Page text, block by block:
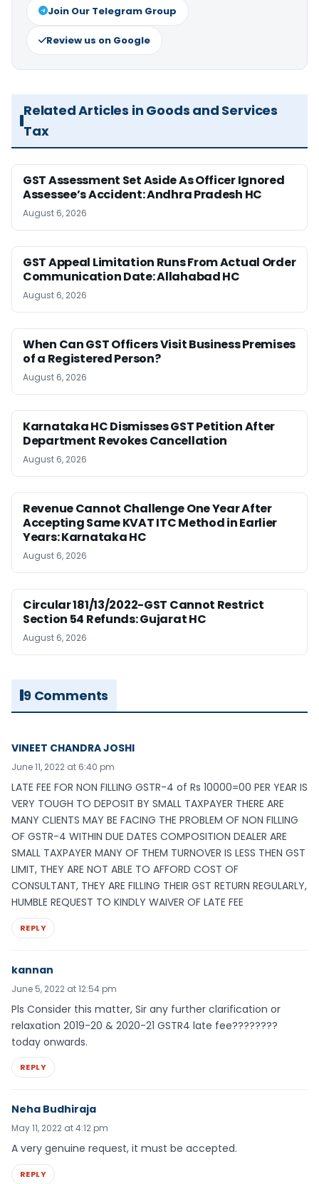
Join Our Telegram Group
Review us on Google
Related Articles in Goods and Services
Tax
GST Assessment Set Aside As Officer Ignored
Assessee’s Accident: Andhra Pradesh HC
August 6, 2026
GST Appeal Limitation Runs From Actual Order
Communication Date: Allahabad HC
August 6, 2026
When Can GST Officers Visit Business Premises
of a Registered Person?
August 6, 2026
Karnataka HC Dismisses GST Petition After
Department Revokes Cancellation
August 6, 2026
Revenue Cannot Challenge One Year After
Accepting Same KVAT ITC Method in Earlier
Years: Karnataka HC
August 6, 2026
Circular 181/13/2022-GST Cannot Restrict
Section 54 Refunds: Gujarat HC
August 6, 2026
9 Comments
VINEET CHANDRA JOSHI
June 11, 2022 at 6:40 pm
LATE FEE FOR NON FILLING GSTR-4 of Rs 10000=00 PER YEAR IS
VERY TOUGH TO DEPOSIT BY SMALL TAXPAYER THERE ARE
MANY CLIENTS MAY BE FACING THE PROBLEM OF NON FILLING
OF GSTR-4 WITHIN DUE DATES COMPOSITION DEALER ARE
SMALL TAXPAYER MANY OF THEM TURNOVER IS LESS THEN GST
LIMIT, THEY ARE NOT ABLE TO AFFORD COST OF
CONSULTANT, THEY ARE FILLING THEIR GST RETURN REGULARLY,
HUMBLE REQUEST TO KINDLY WAIVER OF LATE FEE
REPLY
kannan
June 5, 2022 at 12:54 pm
Pls Consider this matter, Sir any further clarification or
relaxation 2019-20 & 2020-21 GSTR4 late fee????????
today onwards.
REPLY
Neha Budhiraja
May 11, 2022 at 4:12 pm
A very genuine request, it must be accepted.
REPLY